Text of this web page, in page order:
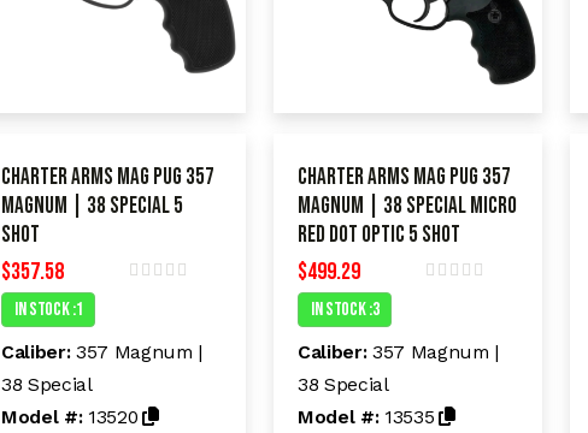
Charter Arms Mag Pug 357
Magnum | 38 Special 5
shot
$357.58
e
d
u
In Stock :1
Caliber: 357 Magnum |
38 Special
Model #: 13520
Charter Arms Mag Pug 357
Magnum | 38 Special Micro
Red dot Optic 5 shot
$499.29
e
d
u
In Stock :3
Caliber: 357 Magnum |
38 Special
Model #: 13535